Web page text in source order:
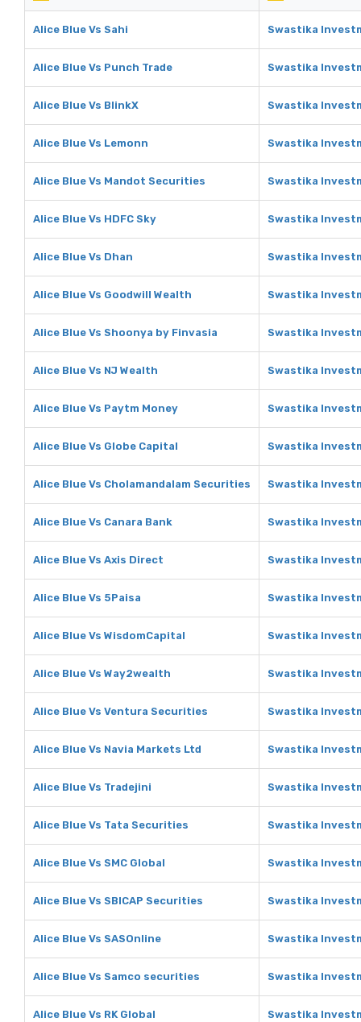
Alice Blue Vs Sahi Swastika
Alice Blue Vs Punch Trade Swastika
Alice Blue Vs BlinkX Swastika
Alice Blue Vs Lemonn Swastika
Alice Blue Vs Mandot Securities Swastika
Alice Blue Vs HDFC Sky Swastika
Alice Blue Vs Dhan Swastika
Alice Blue Vs Goodwill Wealth Swastika
Alice Blue Vs Shoonya by Finvasia Swastika
Alice Blue Vs NJ Wealth Swastika
Alice Blue Vs Paytm Money Swastika
Alice Blue Vs Globe Capital Swastika
Alice Blue Vs Cholamandalam Securities Swastika
Alice Blue Vs Canara Bank Swastika
Alice Blue Vs Axis Direct Swastika
Alice Blue Vs 5Paisa Swastika
Alice Blue Vs WisdomCapital Swastika
Alice Blue Vs Way2wealth Swastika
Alice Blue Vs Ventura Securities Swastika
Alice Blue Vs Navia Markets Ltd Swastika
Alice Blue Vs Tradejini Swastika
Alice Blue Vs Tata Securities Swastika
Alice Blue Vs SMC Global Swastika
Alice Blue Vs SBICAP Securities Swastika
Alice Blue Vs SASOnline Swastika
Alice Blue Vs Samco securities Swastika
Alice Blue Vs RK Global Swastika